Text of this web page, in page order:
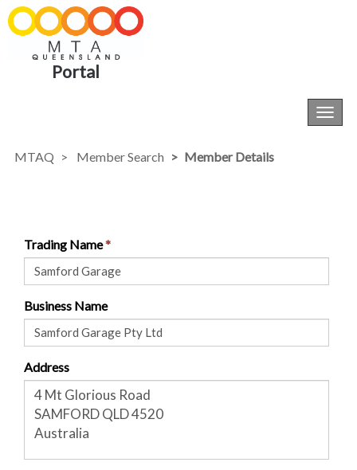
Portal
MTAQ
Member Search Member Details
Trading Name
Business Name
Address